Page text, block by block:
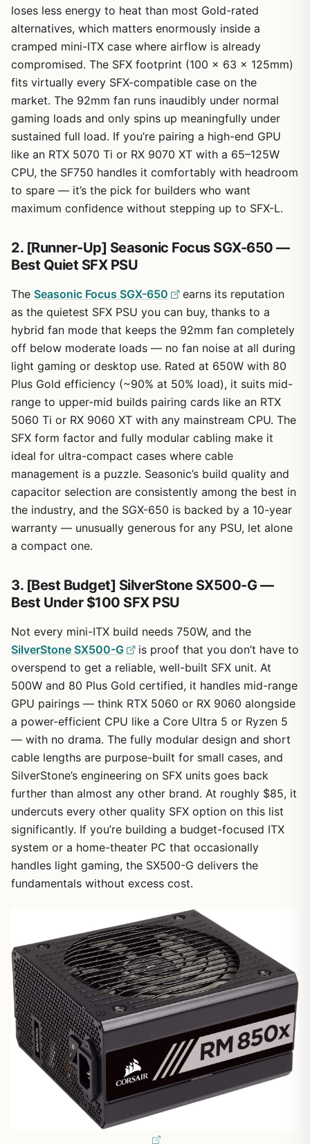
loses less energy to heat than most Gold-rated
alternatives, which matters enormously inside a
cramped mini-ITX case where airflow is already
compromised. The SFX footprint (100 x 63 x 125mm)
fits virtually every SFX-compatible case on the
market. The 92mm fan runs inaudibly under normal
gaming loads and only spins up meaningfully under
sustained full load. If you’re pairing a high-end GPU
like an RTX 5070 Ti or RX 9070 XT with a 65–125W
CPU, the SF750 handles it comfortably with headroom
to spare — it’s the pick for builders who want
maximum confidence without stepping up to SFX-L.
2. [Runner-Up] Seasonic Focus SGX-650 —
Best Quiet SFX PSU
The Seasonic Focus SGX-650
earns its reputation
as the quietest SFX PSU you can buy, thanks to a
hybrid fan mode that keeps the 92mm fan completely
off below moderate loads — no fan noise at all during
light gaming or desktop use. Rated at 650W with 80
Plus Gold efficiency (~90% at 50% load), it suits mid-
range to upper-mid builds pairing cards like an RTX
5060 Ti or RX 9060 XT with any mainstream CPU. The
SFX form factor and fully modular cabling make it
ideal for ultra-compact cases where cable
management is a puzzle. Seasonic’s build quality and
capacitor selection are consistently among the best in
the industry, and the SGX-650 is backed by a 10-year
warranty — unusually generous for any PSU, let alone
a compact one.
3. [Best Budget] SilverStone SX500-G —
Best Under $100 SFX PSU
Not every mini-ITX build needs 750W, and the
SilverStone SX500-G
is proof that you don’t have to
overspend to get a reliable, well-built SFX unit. At
500W and 80 Plus Gold certified, it handles mid-range
GPU pairings — think RTX 5060 or RX 9060 alongside
a power-efficient CPU like a Core Ultra 5 or Ryzen 5
— with no drama. The fully modular design and short
cable lengths are purpose-built for small cases, and
SilverStone’s engineering on SFX units goes back
further than almost any other brand. At roughly $85, it
undercuts every other quality SFX option on this list
significantly. If you’re building a budget-focused ITX
system or a home-theater PC that occasionally
handles light gaming, the SX500-G delivers the
fundamentals without excess cost.